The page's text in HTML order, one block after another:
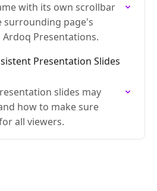
with its own scrollbar
surrounding page's
Presentations.
Presentation Slides
slides may
how to make sure
all viewers.